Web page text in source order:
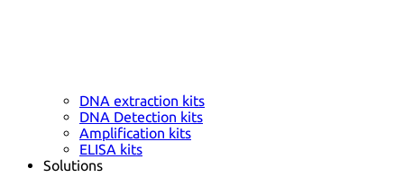
DNA extraction kits
DNA Detection kits
Amplification kits
ELISA kits
Solutions